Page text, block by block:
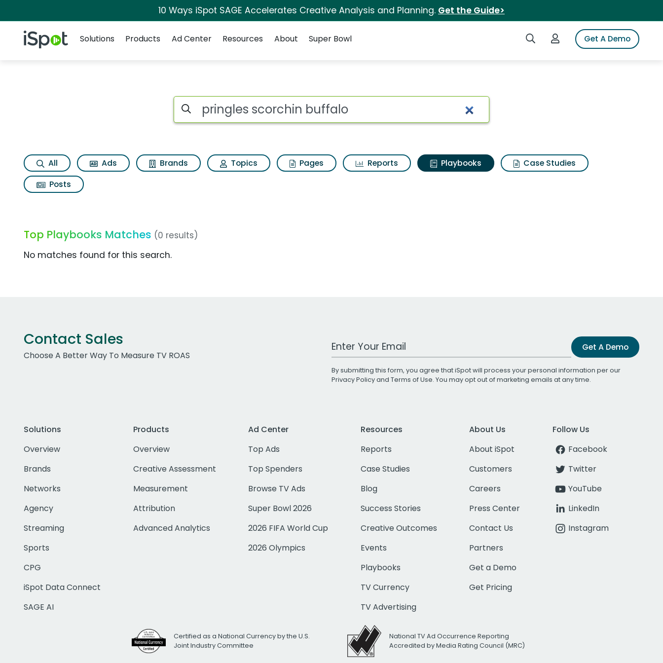
10 Ways iSpot SAGE Accelerates Creative Analysis and Planning. Get the Guide>
iSpot Logo Search iSpotLogin to iSpotGet A Demo
Solutions
Products Ad Center Resources About Super Bowl
Search iSpot
All Ads Brands Topics Pages Reports Playbooks
Case Studies
Posts
Top Playbooks Matches (0 results)
No matches found for this search.
Contact Sales
Choose A Better Way To Measure TV ROAS
Work Email Address Get A Demo
By submitting this form, you agree that iSpot will process your personal information per our
Privacy Policyand Terms of Use. You may opt out of marketing emails at any time.
Solutions
Overview
Brands
Networks
Agency
Streaming
Sports
CPG
iSpot Data Connect
SAGE AI
Products
Overview
Creative Assessment
Measurement
Attribution
Advanced Analytics
Ad Center
Top Ads
Top Spenders
Browse TV Ads
Super Bowl 2026
2026 FIFA World Cup
2026 Olympics
Resources
Reports
Case Studies
Blog
Success Stories
Creative Outcomes
Events
Playbooks
TV Currency
TV Advertising
About Us
About iSpot
Customers
Careers
Press Center
Contact Us
Partners
Get a Demo
Get Pricing
Follow Us
Facebook
Twitter
YouTube
LinkedIn
Instagram
Certified as a National Currency by the U.S.
Joint Industry Committee
National TV Ad Occurrence Reporting
Accredited by Media Rating Council (MRC)